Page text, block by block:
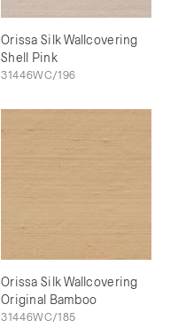
Orissa Silk Wallcovering
Shell Pink
31446WC/196
Orissa Silk Wallcovering
Original Bamboo
31446WC/185